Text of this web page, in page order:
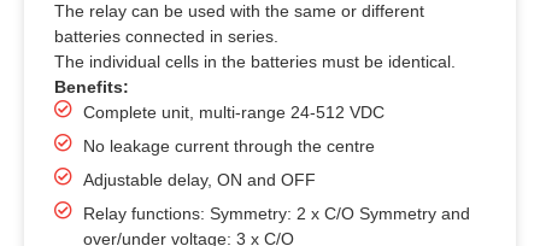
The relay can be used with the same or different
batteries connected in series.
The individual cells in the batteries must be identical.
Benefits:
Complete unit, multi-range 24-512 VDC
No leakage current through the centre
Adjustable delay, ON and OFF
Relay functions: Symmetry: 2 x C/O Symmetry and
over/under voltage: 3 x C/O